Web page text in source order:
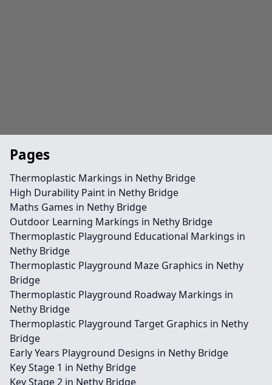
Pages
Thermoplastic Markings in Nethy Bridge
High Durability Paint in Nethy Bridge
Maths Games in Nethy Bridge
Outdoor Learning Markings in Nethy Bridge
Thermoplastic Playground Educational Markings in
Nethy Bridge
Thermoplastic Playground Maze Graphics in Nethy
Bridge
Thermoplastic Playground Roadway Markings in
Nethy Bridge
Thermoplastic Playground Target Graphics in Nethy
Bridge
Early Years Playground Designs in Nethy Bridge
Key Stage 1 in Nethy Bridge
Key Stage 2 in Nethy Bridge